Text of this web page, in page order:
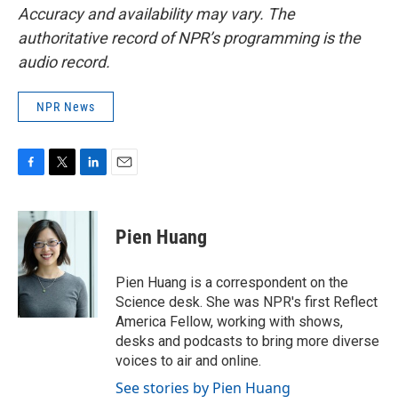
Accuracy and availability may vary. The
authoritative record of NPR’s programming is the
audio record.
NPR News
c
b
o
o
k
i
t
t
e
r
n
I
n
Pien Huang
Pien Huang is a correspondent on the
Science desk. She was NPR's first Reflect
America Fellow, working with shows,
desks and podcasts to bring more diverse
voices to air and online.
See stories by Pien Huang